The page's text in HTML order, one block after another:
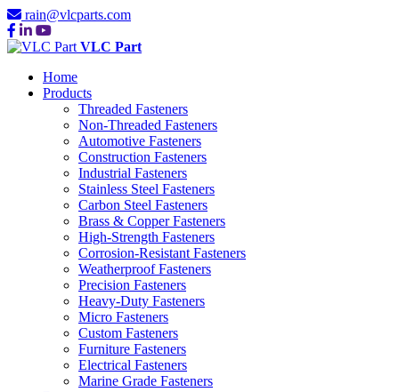
rain@vlcparts.com
VLC Part
Home
Products
Threaded Fasteners
Non-Threaded Fasteners
Automotive Fasteners
Construction Fasteners
Industrial Fasteners
Stainless Steel Fasteners
Carbon Steel Fasteners
Brass & Copper Fasteners
High-Strength Fasteners
Corrosion-Resistant Fasteners
Weatherproof Fasteners
Precision Fasteners
Heavy-Duty Fasteners
Micro Fasteners
Custom Fasteners
Furniture Fasteners
Electrical Fasteners
Marine Grade Fasteners